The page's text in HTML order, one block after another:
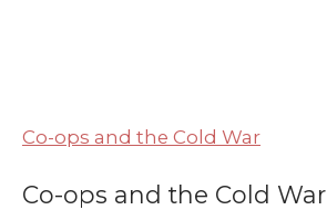
Co-ops and the Cold War
Co-ops and the Cold War